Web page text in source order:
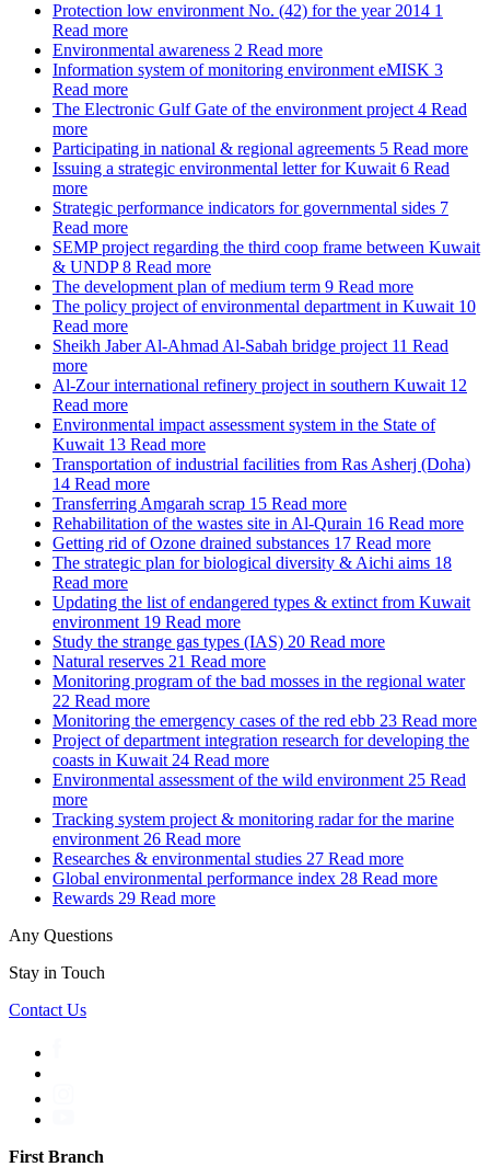
Protection low environment No. (42) for the year 2014 1
Read more
Environmental awareness 2 Read more
Information system of monitoring environment eMISK 3
Read more
The Electronic Gulf Gate of the environment project 4 Read
more
Participating in national & regional agreements 5 Read more
Issuing a strategic environmental letter for Kuwait 6 Read
more
Strategic performance indicators for governmental sides 7
Read more
SEMP project regarding the third coop frame between Kuwait
& UNDP 8 Read more
The development plan of medium term 9 Read more
The policy project of environmental department in Kuwait 10
Read more
Sheikh Jaber Al-Ahmad Al-Sabah bridge project 11 Read
more
Al-Zour international refinery project in southern Kuwait 12
Read more
Environmental impact assessment system in the State of
Kuwait 13 Read more
Transportation of industrial facilities from Ras Asherj (Doha)
14 Read more
Transferring Amgarah scrap 15 Read more
Rehabilitation of the wastes site in Al-Qurain 16 Read more
Getting rid of Ozone drained substances 17 Read more
The strategic plan for biological diversity & Aichi aims 18
Read more
Updating the list of endangered types & extinct from Kuwait
environment 19 Read more
Study the strange gas types (IAS) 20 Read more
Natural reserves 21 Read more
Monitoring program of the bad mosses in the regional water
22 Read more
Monitoring the emergency cases of the red ebb 23 Read more
Project of department integration research for developing the
coasts in Kuwait 24 Read more
Environmental assessment of the wild environment 25 Read
more
Tracking system project & monitoring radar for the marine
environment 26 Read more
Researches & environmental studies 27 Read more
Global environmental performance index 28 Read more
Rewards 29 Read more
Any Questions
Stay in Touch
Contact Us
First Branch